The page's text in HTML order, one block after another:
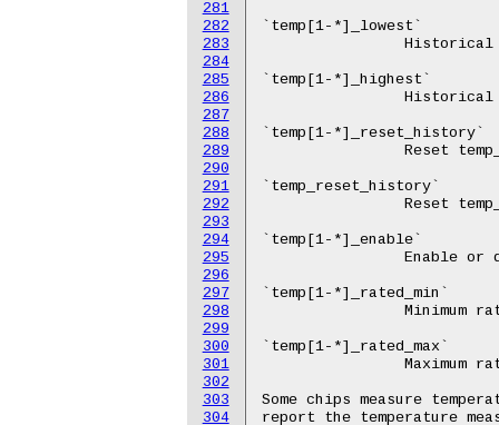
281
282
283
284
285
286
287
288
289
290
291
292
293
294
295
296
297
298
299
300
301
302
303
304